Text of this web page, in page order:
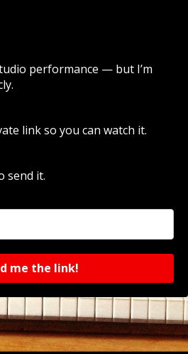
performance — but I’m
link so you can watch it.
send it.
me the link!